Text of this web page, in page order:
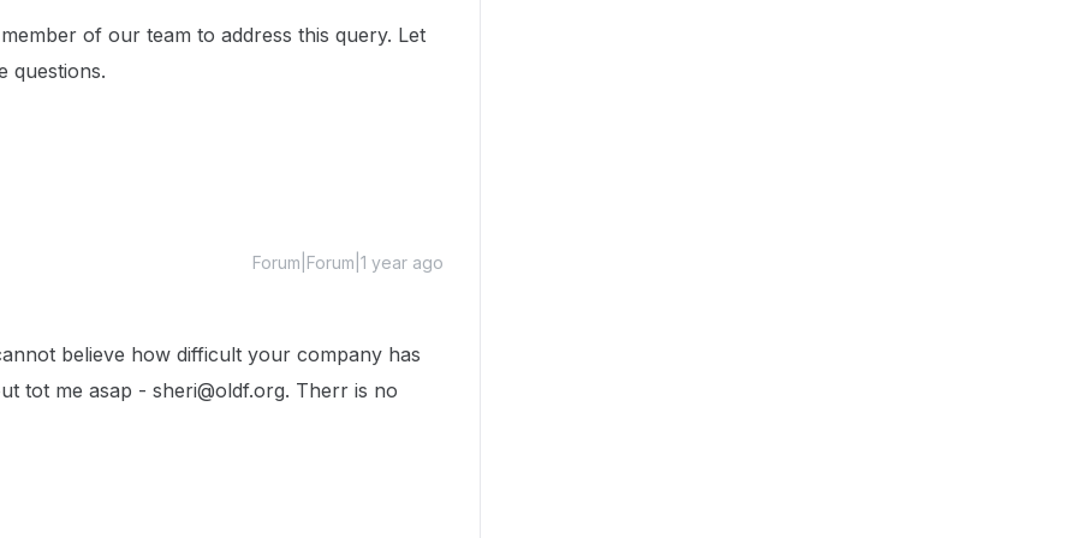
of our team to address this query. Let
questions.
Forum|Forum|1 year ago
believe how difficult your company has
tot me asap - sheri@oldf.org. Therr is no